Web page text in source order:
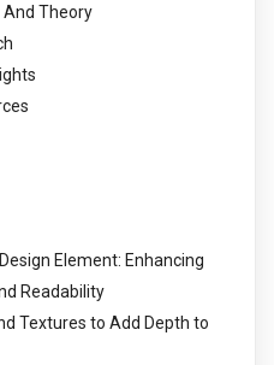
And Theory
Element: Enhancing
Readability
Textures to Add Depth to